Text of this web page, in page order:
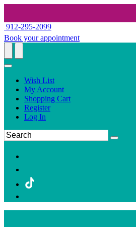
912-295-2099
Book your appointment
Wish List
My Account
Shopping Cart
Register
Log In